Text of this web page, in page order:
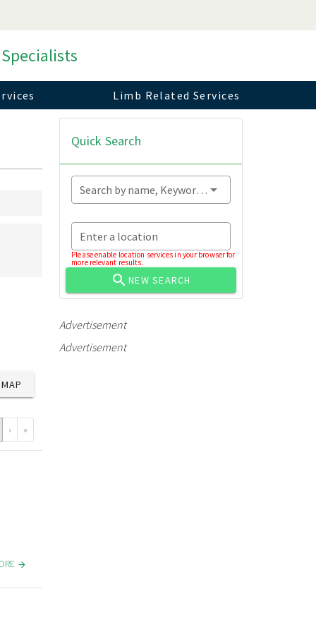
Limb Related Services
MAP
› »
Quick Search
Search by name, Keyword...
Enter a location
Please enable location services in your browser for
more relevant results.
NEW SEARCH
Advertisement
Advertisement